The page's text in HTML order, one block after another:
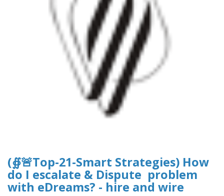
(∯🚨Top-21-Smart Strategies) How
do I escalate & Dispute problem
with eDreams? - hire and wire